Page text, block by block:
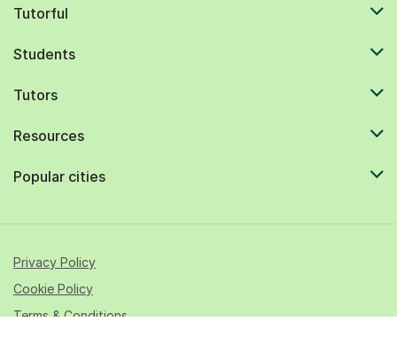
Tutorful
Students
Tutors
Resources
Popular cities
Privacy Policy
Cookie Policy
Terms & Conditions